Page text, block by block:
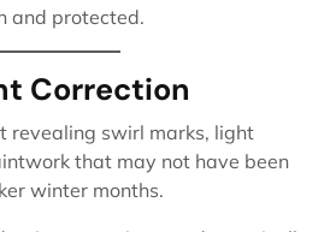
and protected.
Correction
revealing swirl marks, light
that may not have been
winter months.